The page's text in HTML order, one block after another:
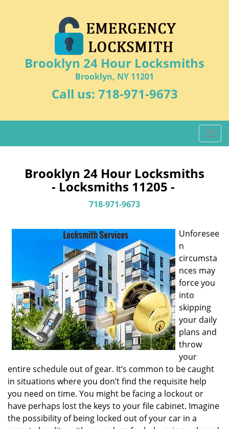
Brooklyn 24 Hour Locksmiths
Brooklyn, NY 11201
Call us: 718-971-9673
T
o
i
a
t
i
n
Brooklyn 24 Hour Locksmiths
- Locksmiths 11205 -
718-971-9673
Unforesee
n
circumsta
nces may
force you
into
skipping
your daily
plans and
throw
your
entire schedule out of gear. It’s common to be caught
in situations where you don’t find the requisite help
you need on time. You might be facing a lockout or
have perhaps lost the keys to your file cabinet. Imagine
the possibility of being locked out of your car in a